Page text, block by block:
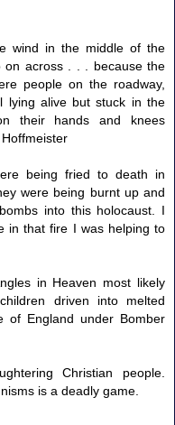
wind in the middle of the
across . . . because the
people on the roadway,
lying alive but stuck in the
their hands and knees
being fried to death in
were being burnt up and
into this holocaust. I
in that fire I was helping to
in Heaven most likely
driven into melted
of England under Bomber
Christian people.
is a deadly game.